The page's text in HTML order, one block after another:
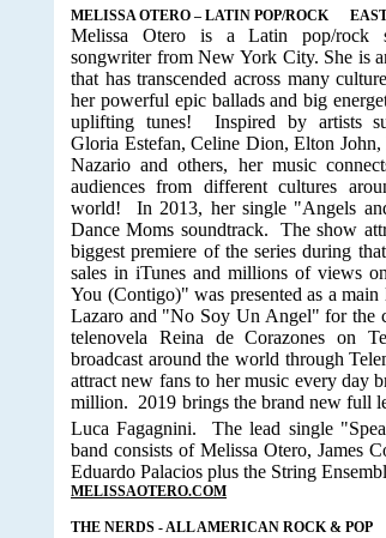
MELISSA OTERO – LATIN POP/ROCK
Melissa Otero is a Latin pop/rock
songwriter from New York City. She is
that has transcended across many
her powerful epic ballads and big
uplifting tunes!
Inspired by artists
Gloria Estefan, Celine Dion, Elton John,
Nazario and others, her music
audiences from different cultures
world!
In 2013, her single "Angels
Dance Moms soundtrack.
The show
biggest premiere of the series during
sales in iTunes and millions of views
You (Contigo)" was presented as a
Lazaro and "No Soy Un Angel" for the
telenovela Reina de Corazones on
broadcast around the world through
attract new fans to her music every day
million. 2019 brings the brand new full
Luca Fagagnini.
The lead single
band consists of Melissa Otero, James
Eduardo Palacios plus the String
MELISSAOTERO.COM
THE NERDS - ALL AMERICAN ROCK & POP